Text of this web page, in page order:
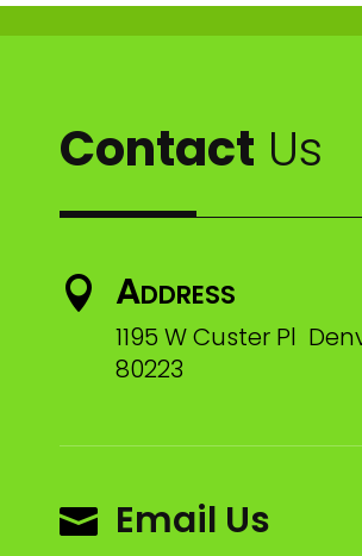
Contact Us
 Address
1195 W Custer Pl
80223
 Email Us